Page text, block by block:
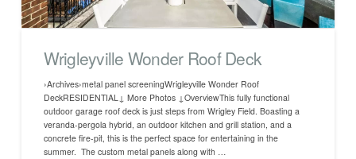
Wrigleyville Wonder Roof Deck
›Archives›metal panel screeningWrigleyville Wonder Roof
DeckRESIDENTIAL↓ More Photos ↓OverviewThis fully functional
outdoor garage roof deck is just steps from Wrigley Field. Boasting a
veranda-pergola hybrid, an outdoor kitchen and grill station, and a
concrete fire-pit, this is the perfect space for entertaining in the
summer. The custom metal panels along with …